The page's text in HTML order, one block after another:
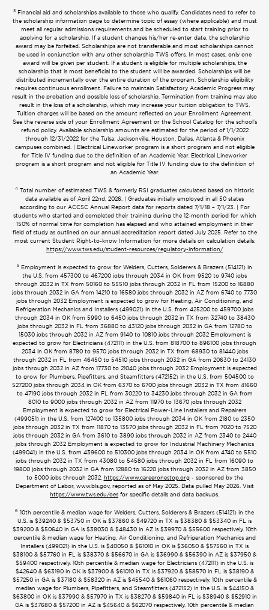
3 Financial aid and scholarships available to those who qualify. Candidates need to refer to
the scholarship information page to determine topic of essay (where applicable) and must
meet all regular admissions requirements and be scheduled to start training prior to
applying for a scholarship. If a student changes his/her re-enter date, the scholarship
award may be forfeited. Scholarships are not transferable and most scholarships cannot
be used in conjunction with any other scholarship TWS offers. In most cases, only one
award will be given per student. If a student is eligible for multiple scholarships, the
scholarship that is most beneficial to the student will be awarded. Scholarships will be
distributed incrementally over the entire duration of the program. Scholarship eligibility
requires continuous enrollment. Failure to maintain Satisfactory Academic Progress may
result in the probation and possible loss of scholarship. Termination from training may also
result in the loss of a scholarship, which may increase your tuition obligation to TWS.
Tuition charges will be based on the amount reflected on your Enrollment Agreement.
See the reverse side of your Enrollment Agreement or the School Catalog for the school’s
refund policy. Available scholarship amounts are estimated for the period of 1/1/2022
through 12/31/2022 for the Tulsa, Jacksonville, Houston, Dallas, Atlanta & Phoenix
campuses combined. | Electrical Lineworker program is a short program and not eligible
for Title IV funding due to the definition of an Academic Year. Electrical Lineworker
program is a short program and not eligible for Title IV funding due to the definition of
an Academic Year.
4 Total number of estimated TWS & formerly RSI graduates calculated based on historic
data available as of April 22nd, 2026. | Graduates initially employed in all 50 states
according to our ACCSC Annual Report data for reports dated 7/1/18 – 7/1/23. | For
students who started and completed their training during the 12-month period for which
150% of normal time for completion has elapsed and who attained employment in their
field of study as outlined on our annual accreditation report dated July 2025. Refer to the
most current Student Right-to-know Information for more details on calculation details:
https://www.tws.edu/student-resources/regulatory-information/
5 Employment is expected to grow for Welders, Cutters, Solderers & Brazers (514121) in
the U.S. from 457300 to 467200 jobs through 2034 in OK from 9520 to 9740 jobs
through 2032 in TX from 50160 to 55510 jobs through 2032 in FL from 15200 to 16880
jobs through 2032 in GA from 14210 to 16580 jobs through 2032 in AZ from 6740 to 7730
jobs through 2032 Employment is expected to grow for Heating, Air Conditioning, and
Refrigeration Mechanics and Installers (499021) in the U.S. from 425200 to 459700 jobs
through 2034 in OK from 5990 to 6450 jobs through 2032 in TX from 32740 to 38430
jobs through 2032 in FL from 36880 to 43120 jobs through 2032 in GA from 12780 to
15030 jobs through 2032 in AZ from 9140 to 10810 jobs through 2032 Employment is
expected to grow for Electricians (472111) in the U.S. from 818700 to 896100 jobs through
2034 in OK from 8780 to 9570 jobs through 2032 in TX from 68930 to 81440 jobs
through 2032 in FL from 46450 to 54510 jobs through 2032 in GA from 20630 to 24130
jobs through 2032 in AZ from 17730 to 21040 jobs through 2032 Employment is expected
to grow for Plumbers, Pipefitters, and Steamfitters (472152) in the U.S. from 504500 to
527200 jobs through 2034 in OK from 6370 to 6700 jobs through 2032 in TX from 41660
to 47190 jobs through 2032 in FL from 30220 to 34230 jobs through 2032 in GA from
8010 to 9000 jobs through 2032 in AZ from 11970 to 13670 jobs through 2032
Employment is expected to grow for Electrical Power-Line Installers and Repairers
(499051) in the U.S. from 127400 to 135800 jobs through 2034 in OK from 2180 to 2350
jobs through 2032 in TX from 11870 to 13570 jobs through 2032 in FL from 7020 to 7520
jobs through 2032 in GA from 3610 to 3890 jobs through 2032 in AZ from 2340 to 2440
jobs through 2032 Employment is expected to grow for Industrial Machinery Mechanics
(499041) in the U.S. from 439600 to 510300 jobs through 2034 in OK from 4740 to 5510
jobs through 2032 in TX from 43080 to 54580 jobs through 2032 in FL from 16090 to
19800 jobs through 2032 in GA from 12880 to 16220 jobs through 2032 in AZ from 3850
to 5000 jobs through 2032. https://www.careeronestop.org- sponsored by the
Department of Labor, www.bls.gov, reported as of May 2025. Data pulled May 2026. Visit
https://www.tws.edu/oes for specific details and data backups.
6 10th percentile & median wage for Welders, Cutters, Solderers & Brazers (514121) in the
U.S. is $39240 & $53750 in OK is $37860 & $49720 in TX is $38380 & $53340 in FL is
$39200 & $50640 in GA is $38030 & $48430 in AZ is $39970 & $55600 respectively. 10th
percentile & median wage for Heating, Air Conditioning, and Refrigeration Mechanics and
Installers (499021) in the U.S. is $40050 & $61010 in OK is $36050 & $57560 in TX is
$38100 & $57760 in FL is $38370 & $56670 in GA is $36990 & $56390 in AZ is $37950 &
$59400 respectively. 10th percentile & median wage for Electricians (472111) in the U.S. is
$42640 & $63190 in OK is $37900 & $61010 in TX is $37920 & $58570 in FL is $38190 &
$57250 in GA is $37180 & $58320 in AZ is $45540 & $61060 respectively. 10th percentile &
median wage for Plumbers, Pipefitters, and Steamfitters (472152) in the U.S. is $44150 &
$63800 in OK is $37990 & $57970 in TX is $38270 & $59840 in FL is $38940 & $52910 in
GA is $37680 & $57200 in AZ is $45640 & $62070 respectively. 10th percentile & median